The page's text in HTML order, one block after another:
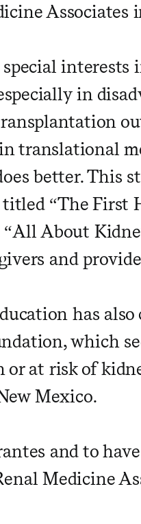
Associates
interests
in
translational
better. This
“The First
About
and
has
which
at risk of
Mexico.
and to
Medicine